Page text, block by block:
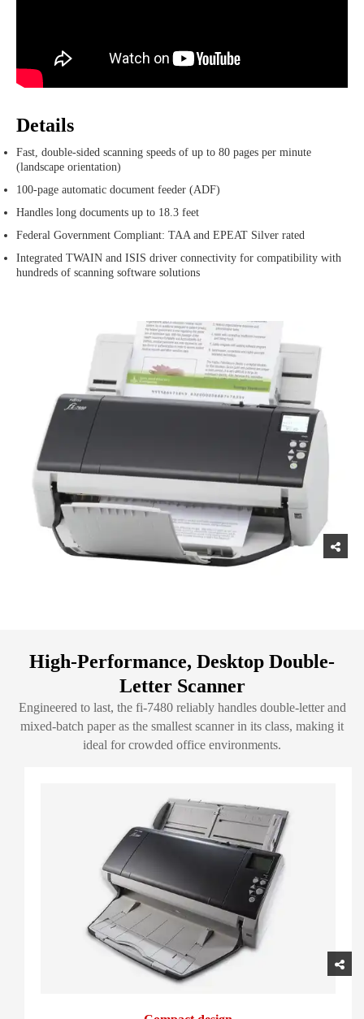
Details
Fast, double-sided scanning speeds of up to 80 pages per minute
(landscape orientation)
100-page automatic document feeder (ADF)
Handles long documents up to 18.3 feet
Federal Government Compliant: TAA and EPEAT Silver rated
Integrated TWAIN and ISIS driver connectivity for compatibility with
hundreds of scanning software solutions
High-Performance, Desktop Double-
Letter Scanner
Engineered to last, the fi-7480 reliably handles double-letter and
mixed-batch paper as the smallest scanner in its class, making it
ideal for crowded office environments.